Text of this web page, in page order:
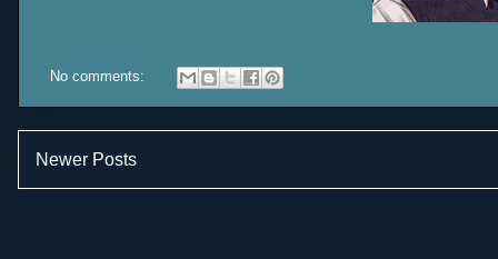
No comments:
Newer Posts